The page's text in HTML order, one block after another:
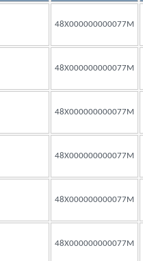
48X000000000077M
48X000000000077M
48X000000000077M
48X000000000077M
48X000000000077M
48X000000000077M